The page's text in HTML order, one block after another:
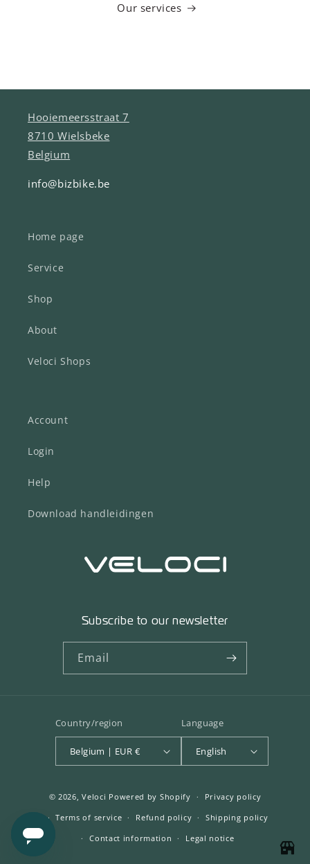
Our services
Hooiemeersstraat 7
8710 Wielsbeke
Belgium
info@bizbike.be
Home page
Service
Shop
About
Veloci Shops
Account
Login
Help
Download handleidingen
Subscribe to our newsletter
Email
Country/region
Belgium | EUR €
Language
English
© 2026,Veloci Powered by Shopify
Privacy policy
Terms of service
Refund policy
Shipping policy
Contact information
Legal notice